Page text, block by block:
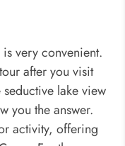
is very convenient.
after you visit
lake view
you the answer.
activity, offering